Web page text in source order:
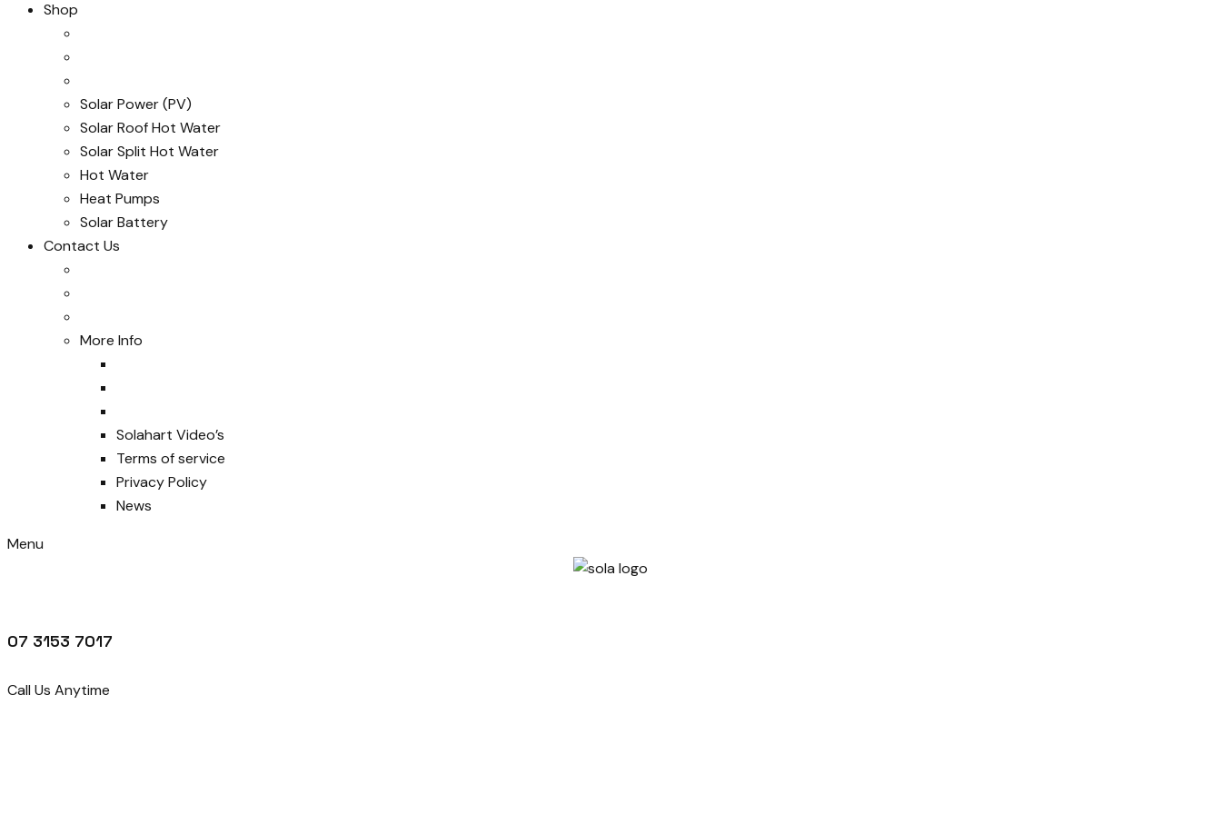
Shop
Solar Power (PV)
Solar Roof Hot Water
Solar Split Hot Water
Hot Water
Heat Pumps
Solar Battery
Contact Us
More Info
Solahart Video’s
Terms of service
Privacy Policy
News
Menu
07 3153 7017
Call Us Anytime